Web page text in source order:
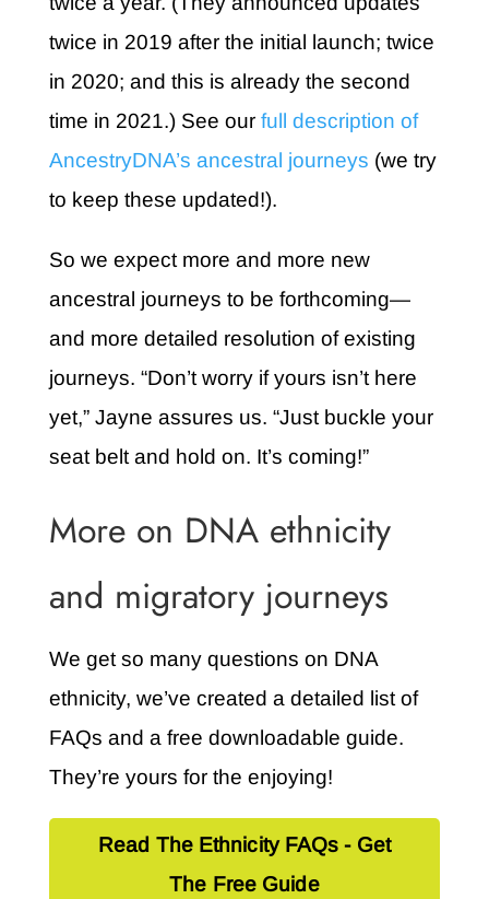
twice in 2019 after the initial launch; twice
in 2020; and this is already the second
time in 2021.) See our full description of
AncestryDNA’s ancestral journeys (we try
to keep these updated!).
So we expect more and more new
ancestral journeys to be forthcoming—
and more detailed resolution of existing
journeys. “Don’t worry if yours isn’t here
yet,” Jayne assures us. “Just buckle your
seat belt and hold on. It’s coming!”
More on DNA ethnicity
and migratory journeys
We get so many questions on DNA
ethnicity, we’ve created a detailed list of
FAQs and a free downloadable guide.
They’re yours for the enjoying!
Read The Ethnicity FAQs - Get
The Free Guide